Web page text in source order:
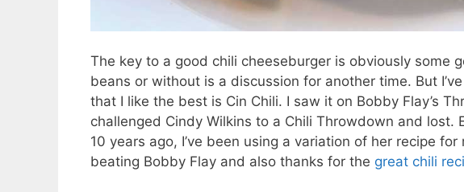
The key to a good chili cheeseburger is obviously some
beans or without is a discussion for another time. But
that I like the best is Cin Chili. I saw it on Bobby Flay’s
challenged Cindy Wilkins to a Chili Throwdown and
10 years ago, I’ve been using a variation of her recipe
beating Bobby Flay and also thanks for the great chili